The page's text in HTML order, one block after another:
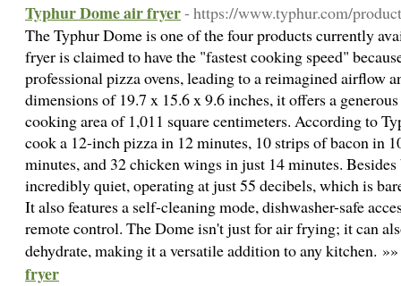
Typhur Dome air fryer- https://www.typhur.com/
The Typhur Dome is one of the four products currently
fryer is claimed to have the "fastest cooking speed"
professional pizza ovens, leading to a reimagined airflow
dimensions of 19.7 x 15.6 x 9.6 inches, it offers a
cooking area of 1,011 square centimeters. According to
cook a 12-inch pizza in 12 minutes, 10 strips of bacon in
minutes, and 32 chicken wings in just 14 minutes. Besides
incredibly quiet, operating at just 55 decibels, which is
It also features a self-cleaning mode, dishwasher-safe
remote control. The Dome isn't just for air frying; it can
dehydrate, making it a versatile addition to any kitchen.
fryer